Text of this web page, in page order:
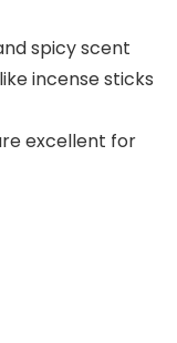
spicy scent
incense sticks
excellent for